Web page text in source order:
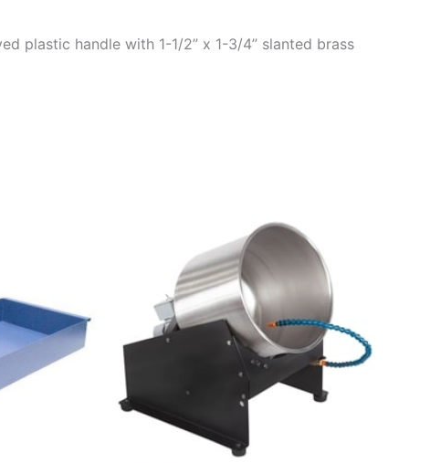
plastic handle with 1-1/2” x 1-3/4” slanted brass